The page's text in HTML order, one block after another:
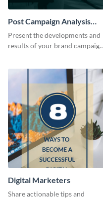
Post Campaign Analysis
Report
Present the developments and
results of your brand campaign
Digital Marketers
Share actionable tips and